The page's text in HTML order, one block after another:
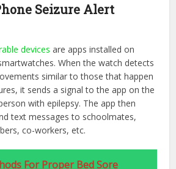
Seizure Alert
devices are apps installed on
When the watch detects
similar to those that happen
it sends a signal to the app on the
with epilepsy. The app then
text messages to schoolmates,
co-workers, etc.
For Proper Bed Sore